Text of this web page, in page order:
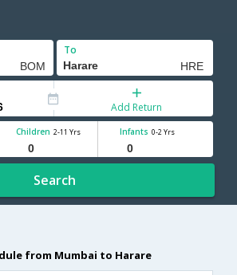
To
Add Return
Children 2-11 Yrs Infants 0-2 Yrs
Search
from Mumbai to Harare